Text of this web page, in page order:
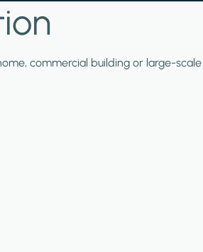
commercial building or large-scale